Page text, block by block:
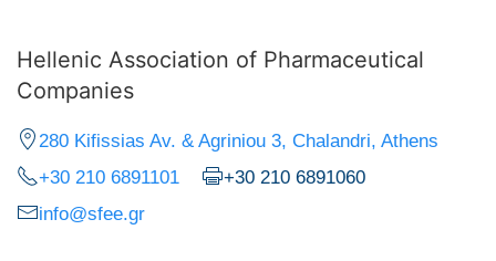
Hellenic Association of Pharmaceutical
Companies
280 Kifissias Av. & Agriniou 3, Chalandri, Athens
+30 210 6891101
+30 210 6891060
info@sfee.gr